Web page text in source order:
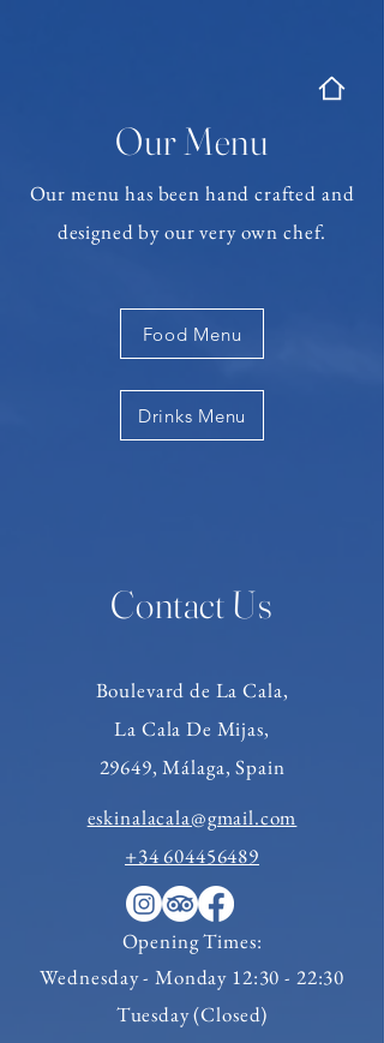
Our Menu
Our menu has been hand crafted and
designed by our very own chef.
Food Menu
Drinks Menu
Contact Us
Boulevard de La Cala,
La Cala De Mijas,
29649, Málaga, Spain
eskinalacala@gmail.com
+34 604456489
Opening Times:
Wednesday- Monday 12:30 - 22:30
Tuesday (Closed)